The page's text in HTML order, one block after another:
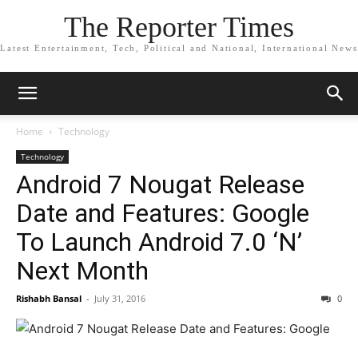
The Reporter Times
Latest Entertainment, Tech, Political and National, International News
Home Technology
Technology
Android 7 Nougat Release
Date and Features: Google
To Launch Android 7.0 ‘N’
Next Month
Rishabh Bansal - July 31, 2016 0